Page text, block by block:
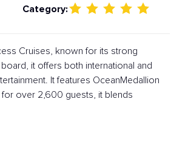
Category:
Cruises, known for its strong
it offers both international and
It features OceanMedallion
over 2,600 guests, it blends